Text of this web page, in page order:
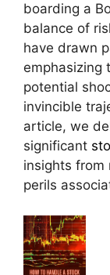
boarding a
balance of
have drawn
emphasizing
potential
invincible
article, we
significant
insights from
perils